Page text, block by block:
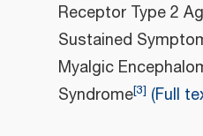
Receptor Type 2
Sustained
Myalgic
Syndrome[3] (Full